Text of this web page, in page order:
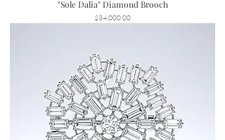
"Sole Dalia" Diamond Brooch
Price
$34,000.00